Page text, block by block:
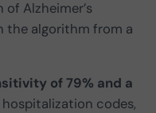
Alzheimer’s
the algorithm from a
of 79% and a
codes,